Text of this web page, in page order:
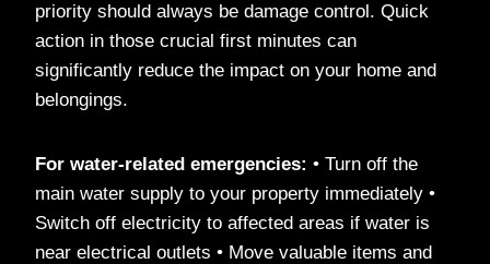
priority should always be damage control. Quick
action in those crucial first minutes can
significantly reduce the impact on your home and
belongings.
For water-related emergencies: • Turn off the
main water supply to your property immediately •
Switch off electricity to affected areas if water is
near electrical outlets • Move valuable items and